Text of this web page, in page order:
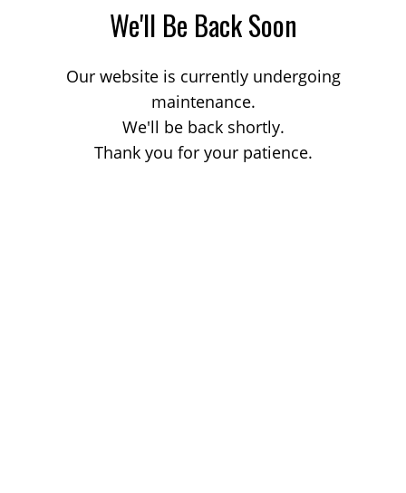
We'll Be Back Soon
Our website is currently undergoing
maintenance.
We'll be back shortly.
Thank you for your patience.